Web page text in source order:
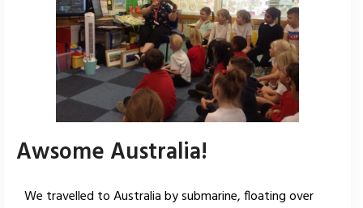
Awsome Australia!
We travelled to Australia by submarine, floating over